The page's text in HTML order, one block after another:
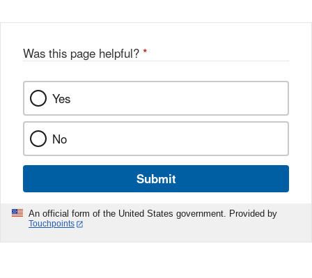
Was this page helpful? *
Yes
No
Submit
An official form of the United States government. Provided by
Touchpoints